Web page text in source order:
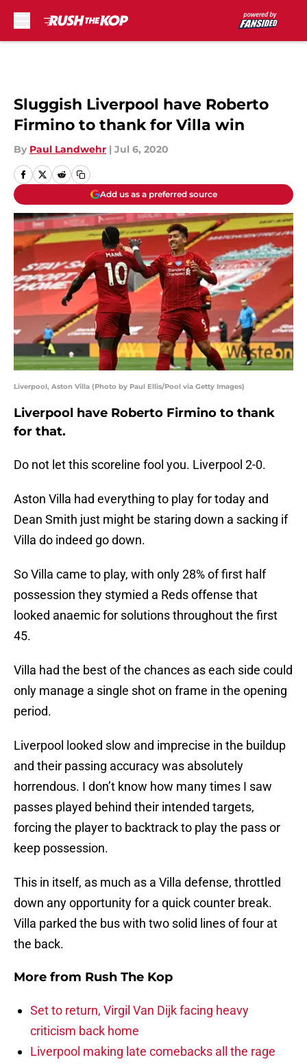
Sluggish Liverpool have Roberto
Firmino to thank for Villa win
By Paul Landwehr | Jul 6, 2020
Add us as a preferred source
Liverpool, Aston Villa (Photo by Paul Ellis/Pool via Getty Images)
Liverpool have Roberto Firmino to thank
for that.
Do not let this scoreline fool you. Liverpool 2-0.
Aston Villa had everything to play for today and
Dean Smith just might be staring down a sacking if
Villa do indeed go down.
So Villa came to play, with only 28% of first half
possession they stymied a Reds offense that
looked anaemic for solutions throughout the first
45.
Villa had the best of the chances as each side could
only manage a single shot on frame in the opening
period.
Liverpool looked slow and imprecise in the buildup
and their passing accuracy was absolutely
horrendous. I don’t know how many times I saw
passes played behind their intended targets,
forcing the player to backtrack to play the pass or
keep possession.
This in itself, as much as a Villa defense, throttled
down any opportunity for a quick counter break.
Villa parked the bus with two solid lines of four at
the back.
More from Rush The Kop
Set to return, Virgil Van Dijk facing heavy
criticism back home
Liverpool making late comebacks all the rage